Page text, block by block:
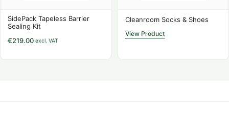
SidePack Tapeless Barrier
Sealing Kit
€219.00 excl. VAT
Cleanroom Socks & Shoes
View Product